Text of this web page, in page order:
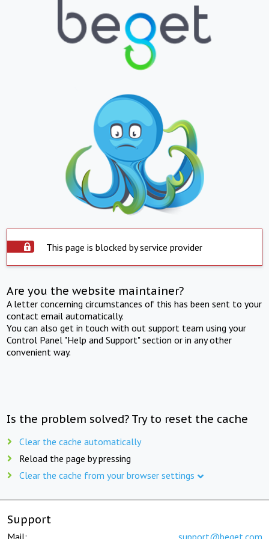
This page is blocked by service provider
Are you the website maintainer?
A letter concerning circumstances of this has been sent to your
contact email automatically.
You can also get in touch with out support team using your
Control Panel "Help and Support" section or in any other
convenient way.
Is the problem solved? Try to reset the cache
Clear the cache automatically
Reload the page by pressing
Clear the cache from your browser settings
Support
Mail: support@beget.com